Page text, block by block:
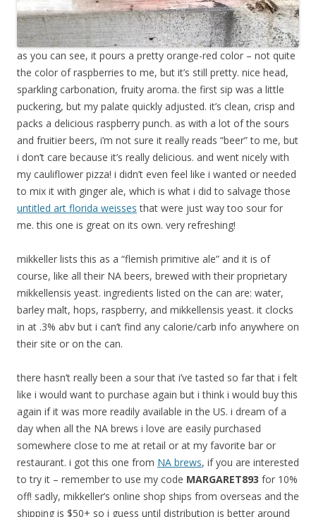
as you can see, it pours a pretty orange-red color – not quite
the color of raspberries to me, but it’s still pretty. nice head,
sparkling carbonation, fruity aroma. the first sip was a little
puckering, but my palate quickly adjusted. it’s clean, crisp and
packs a delicious raspberry punch. as with a lot of the sours
and fruitier beers, i’m not sure it really reads “beer” to me, but
i don’t care because it’s really delicious. and went nicely with
my cauliflower pizza! i didn’t even feel like i wanted or needed
to mix it with ginger ale, which is what i did to salvage those
untitled art florida weisses that were just way too sour for
me. this one is great on its own. very refreshing!
mikkeller lists this as a “flemish primitive ale” and it is of
course, like all their NA beers, brewed with their proprietary
mikkellensis yeast. ingredients listed on the can are: water,
barley malt, hops, raspberry, and mikkellensis yeast. it clocks
in at .3% abv but i can’t find any calorie/carb info anywhere on
their site or on the can.
there hasn’t really been a sour that i’ve tasted so far that i felt
like i would want to purchase again but i think i would buy this
again if it was more readily available in the US. i dream of a
day when all the NA brews i love are easily purchased
somewhere close to me at retail or at my favorite bar or
restaurant. i got this one from NA brews, if you are interested
to try it – remember to use my code MARGARET893 for 10%
off! sadly, mikkeller’s online shop ships from overseas and the
shipping is $50+ so i guess until distribution is better around